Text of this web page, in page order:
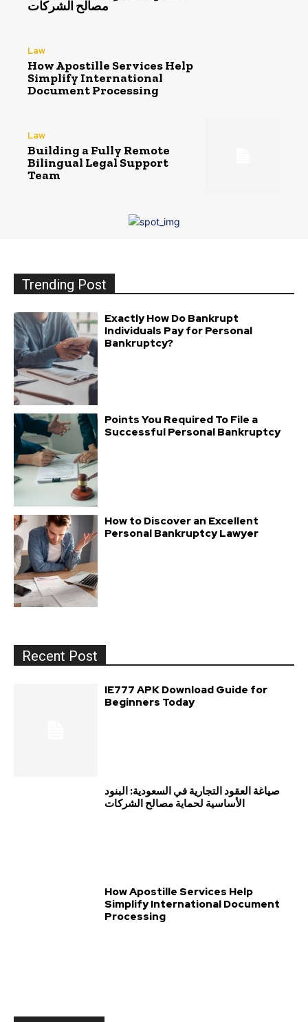
مصالح الشركات
Law
How Apostille Services Help
Simplify International
Document Processing
Law
Building a Fully Remote
Bilingual Legal Support
Team
Trending Post
Exactly How Do Bankrupt
Individuals Pay for Personal
Bankruptcy?
Points You Required To File a
Successful Personal Bankruptcy
How to Discover an Excellent
Personal Bankruptcy Lawyer
Recent Post
IE777 APK Download Guide for
Beginners Today
صياغة العقود التجارية في السعودية: البنود
الأساسية لحماية مصالح الشركات
How Apostille Services Help
Simplify International Document
Processing